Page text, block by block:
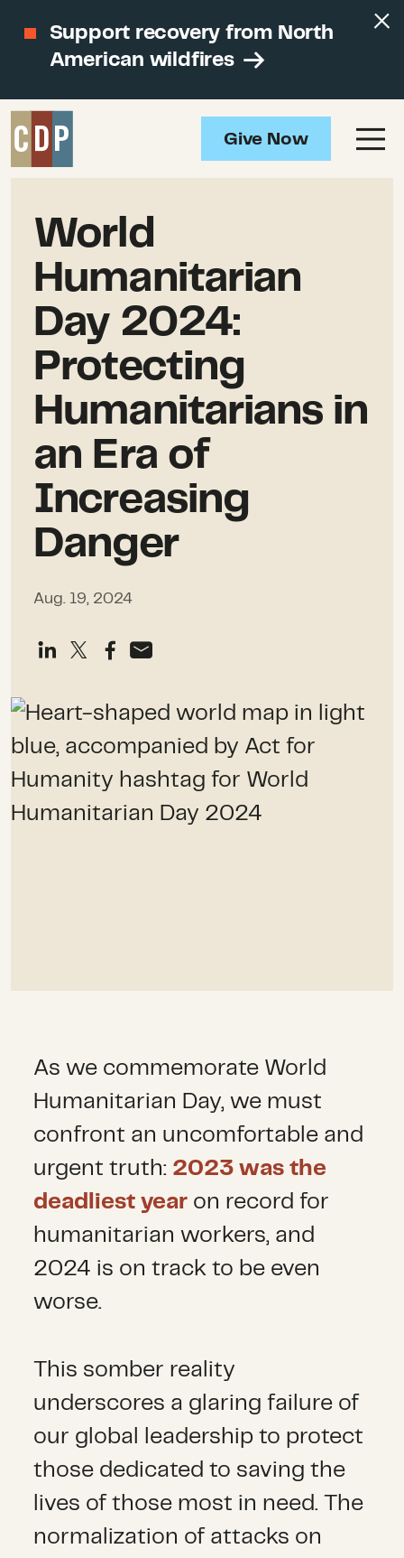
Support recovery from North
American wildfires
Give Now
World
Humanitarian
Day 2024:
Protecting
Humanitarians in
an Era of
Increasing
Danger
Aug. 19, 2024
As we commemorate World
Humanitarian Day, we must
confront an uncomfortable and
urgent truth: 2023 was the
deadliest year on record for
humanitarian workers, and
2024 is on track to be even
worse.
This somber reality
underscores a glaring failure of
our global leadership to protect
those dedicated to saving the
lives of those most in need. The
normalization of attacks on